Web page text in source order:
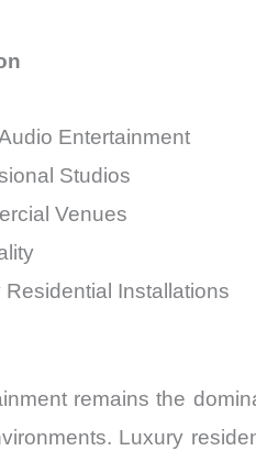
Entertainment
Studios
Venues
Residential Installations
remains the
Luxury